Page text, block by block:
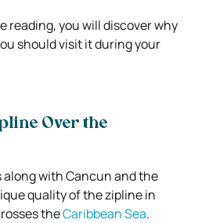
reading, you will discover why
should visit it during your
Over the
along with Cancun and the
quality of the zipline in
theCaribbean Sea.